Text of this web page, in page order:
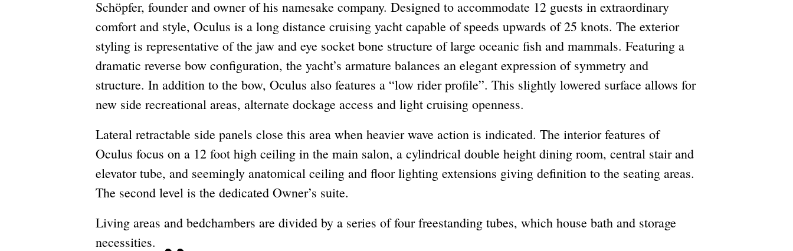
Schöpfer, founder and owner of his namesake company. Designed to accommodate 12 guests in extraordinary
comfort and style, Oculus is a long distance cruising yacht capable of speeds upwards of 25 knots. The exterior
styling is representative of the jaw and eye socket bone structure of large oceanic fish and mammals. Featuring a
dramatic reverse bow configuration, the yacht’s armature balances an elegant expression of symmetry and
structure. In addition to the bow, Oculus also features a “low rider profile”. This slightly lowered surface allows for
new side recreational areas, alternate dockage access and light cruising openness.
Lateral retractable side panels close this area when heavier wave action is indicated. The interior features of
Oculus focus on a 12 foot high ceiling in the main salon, a cylindrical double height dining room, central stair and
elevator tube, and seemingly anatomical ceiling and floor lighting extensions giving definition to the seating areas.
The second level is the dedicated Owner’s suite.
Living areas and bedchambers are divided by a series of four freestanding tubes, which house bath and storage
necessities.